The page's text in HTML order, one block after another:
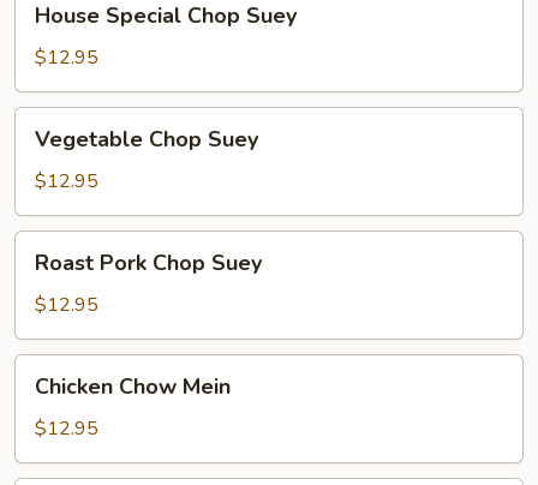
Special
Chop
Suey
House Special Chop Suey
$12.95
Chop
Suey
Vegetable Chop Suey
$12.95
Pork
Chop
Suey
Roast Pork Chop Suey
$12.95
Chow
Mein
Chicken Chow Mein
$12.95